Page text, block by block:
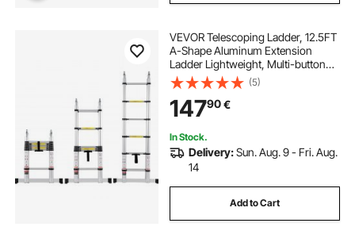
VEVOR Telescoping Ladder, 12.5FT
A-Shape Aluminum Extension
Ladder Lightweight, Multi-button
Retraction Collapsible Ladder, 375
LBS Capacity w/ Stabilizer Bar,
Multi-Purpose Ladders for RV,
Camper
(5)
14790€
In Stock.
Delivery:Sun. Aug. 9 - Fri. Aug.
14
Add to Cart